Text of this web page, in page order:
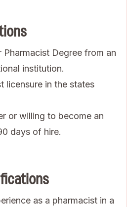
Pharmacist Degree from an
institution.
licensure in the states
or willing to become an
days of hire.
as a pharmacist in a